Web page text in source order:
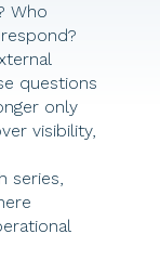
Who
questions
only
visibility,
series,